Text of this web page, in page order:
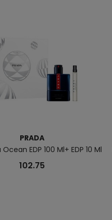
PRADA
EDP 100 Ml+ EDP 10 Ml
102.75